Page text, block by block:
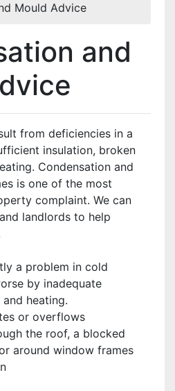
Mould Advice
and
from deficiencies in a
insulation, broken
Condensation and
is one of the most
complaint. We can
landlords to help
a problem in cold
by inadequate
heating.
or overflows
the roof, a blocked
around window frames